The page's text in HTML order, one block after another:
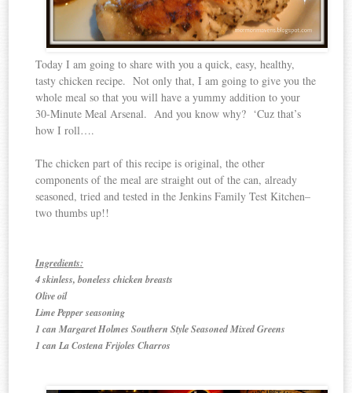
Today I am going to share with you a quick, easy, healthy,
tasty chicken recipe. Not only that, I am going to give you the
whole meal so that you will have a yummy addition to your
30-Minute Meal Arsenal. And you know why? ‘Cuz that’s
how I roll….
The chicken part of this recipe is original, the other
components of the meal are straight out of the can, already
seasoned, tried and tested in the Jenkins Family Test Kitchen–
two thumbs up!!
Ingredients:
4 skinless, boneless chicken breasts
Olive oil
Lime Pepper seasoning
1 can Margaret Holmes Southern Style Seasoned Mixed Greens
1 can La Costena Frijoles Charros